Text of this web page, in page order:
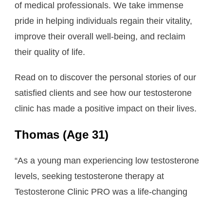
About Us
- Locations
- FAQ
Contact Us
of medical professionals. We take immense
pride in helping individuals regain their vitality,
improve their overall well-being, and reclaim
their quality of life.
Read on to discover the personal stories of our
satisfied clients and see how our testosterone
clinic has made a positive impact on their lives.
Thomas (Age 31)
“As a young man experiencing low testosterone
levels, seeking testosterone therapy at
Testosterone Clinic PRO was a life-changing